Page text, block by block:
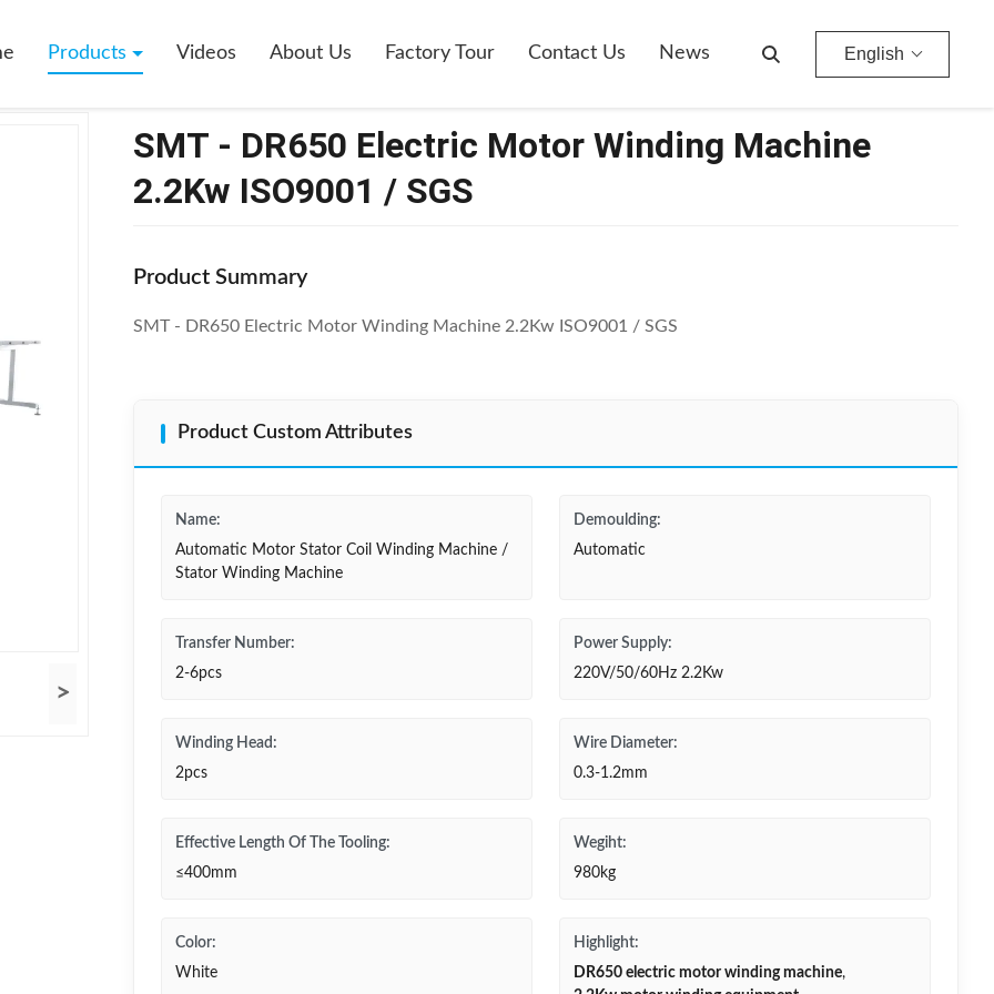
Products Videos About Us Factory Tour Contact Us News English
>
SMT - DR650 Electric Motor Winding Machine
2.2Kw ISO9001 / SGS
Product Summary
SMT - DR650 Electric Motor Winding Machine 2.2Kw ISO9001 / SGS
Product Custom Attributes
Name:
Automatic Motor Stator Coil Winding Machine /
Stator Winding Machine
Demoulding:
Automatic
Transfer Number:
2-6pcs
Power Supply:
220V/50/60Hz 2.2Kw
Winding Head:
2pcs
Wire Diameter:
0.3-1.2mm
Effective Length Of The Tooling:
≤400mm
Wegiht:
980kg
Color:
White
Highlight:
DR650 electric motor winding machine,